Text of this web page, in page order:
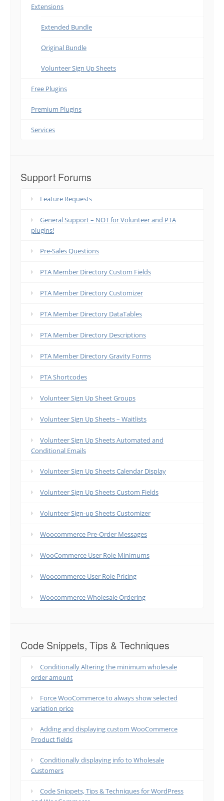
Extensions
Extended Bundle
Original Bundle
Volunteer Sign Up Sheets
Free Plugins
Premium Plugins
Services
Support Forums
Feature Requests
General Support – NOT for Volunteer and PTA
plugins!
Pre-Sales Questions
PTA Member Directory Custom Fields
PTA Member Directory Customizer
PTA Member Directory DataTables
PTA Member Directory Descriptions
PTA Member Directory Gravity Forms
PTA Shortcodes
Volunteer Sign Up Sheet Groups
Volunteer Sign Up Sheets – Waitlists
Volunteer Sign Up Sheets Automated and
Conditional Emails
Volunteer Sign Up Sheets Calendar Display
Volunteer Sign Up Sheets Custom Fields
Volunteer Sign-up Sheets Customizer
Woocommerce Pre-Order Messages
WooCommerce User Role Minimums
Woocommerce User Role Pricing
Woocommerce Wholesale Ordering
Code Snippets, Tips & Techniques
Conditionally Altering the minimum wholesale
order amount
Force WooCommerce to always show selected
variation price
Adding and displaying custom WooCommerce
Product fields
Conditionally displaying info to Wholesale
Customers
Code Snippets, Tips & Techniques for WordPress